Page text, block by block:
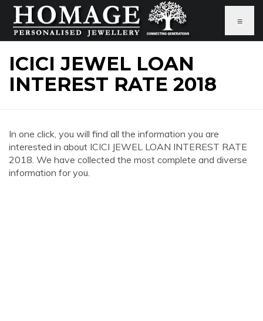
≡
ICICI JEWEL LOAN
INTEREST RATE 2018
In one click, you will find all the information you are
interested in about ICICI JEWEL LOAN INTEREST RATE
2018. We have collected the most complete and diverse
information for you.